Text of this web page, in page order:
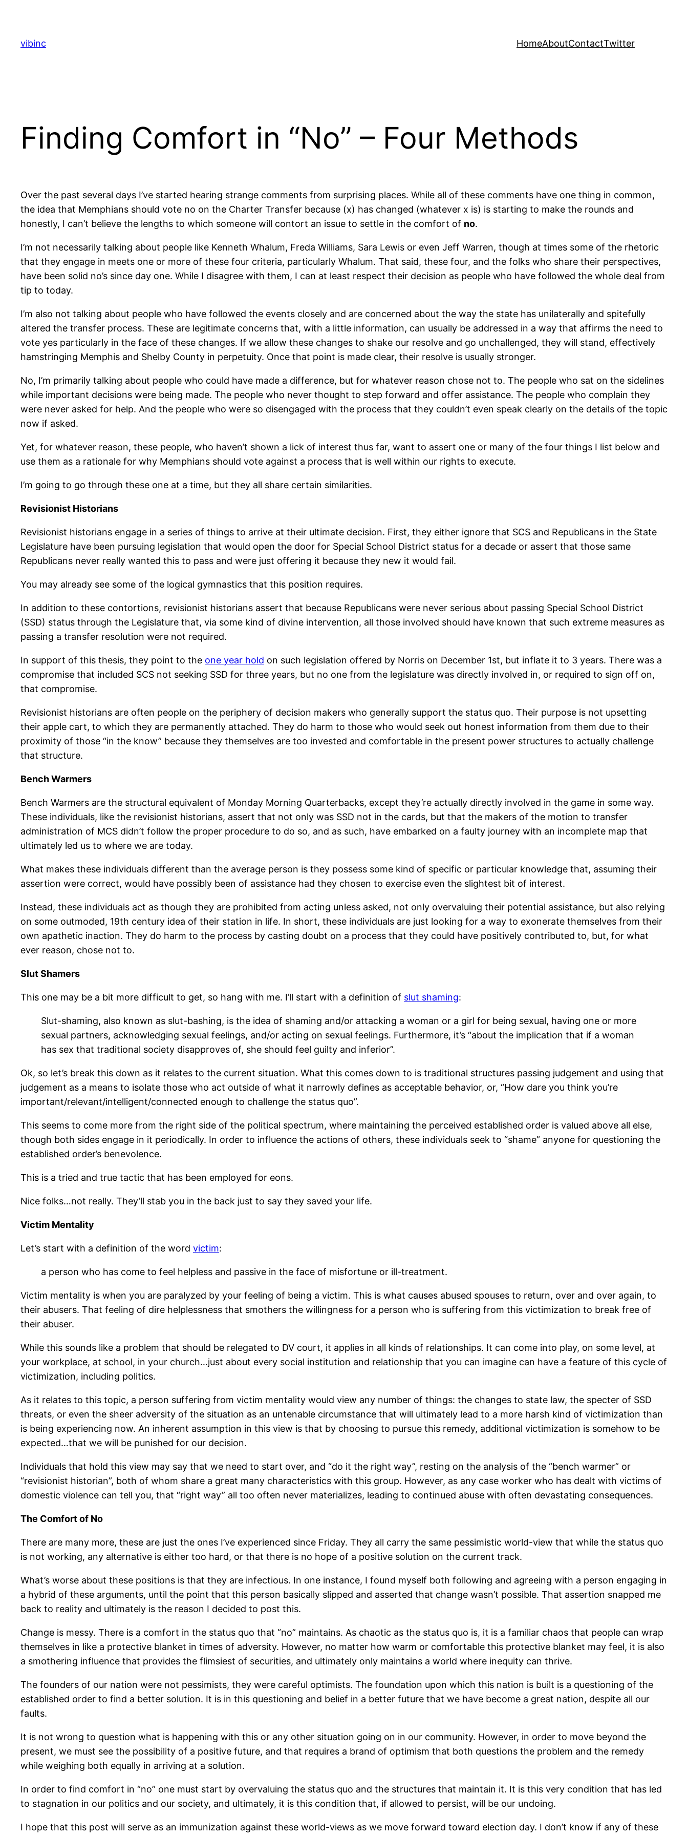
content
vibinc HomeAboutContactTwitter
Finding Comfort in “No” – Four Methods
Over the past several days I’ve started hearing strange comments from surprising places. While all of these comments have one thing in common,
the idea that Memphians should vote no on the Charter Transfer because (x) has changed (whatever x is) is starting to make the rounds and
honestly, I can’t believe the lengths to which someone will contort an issue to settle in the comfort of no.
I’m not necessarily talking about people like Kenneth Whalum, Freda Williams, Sara Lewis or even Jeff Warren, though at times some of the rhetoric
that they engage in meets one or more of these four criteria, particularly Whalum. That said, these four, and the folks who share their perspectives,
have been solid no’s since day one. While I disagree with them, I can at least respect their decision as people who have followed the whole deal from
tip to today.
I’m also not talking about people who have followed the events closely and are concerned about the way the state has unilaterally and spitefully
altered the transfer process. These are legitimate concerns that, with a little information, can usually be addressed in a way that affirms the need to
vote yes particularly in the face of these changes. If we allow these changes to shake our resolve and go unchallenged, they will stand, effectively
hamstringing Memphis and Shelby County in perpetuity. Once that point is made clear, their resolve is usually stronger.
No, I’m primarily talking about people who could have made a difference, but for whatever reason chose not to. The people who sat on the sidelines
while important decisions were being made. The people who never thought to step forward and offer assistance. The people who complain they
were never asked for help. And the people who were so disengaged with the process that they couldn’t even speak clearly on the details of the topic
now if asked.
Yet, for whatever reason, these people, who haven’t shown a lick of interest thus far, want to assert one or many of the four things I list below and
use them as a rationale for why Memphians should vote against a process that is well within our rights to execute.
I’m going to go through these one at a time, but they all share certain similarities.
Revisionist Historians
Revisionist historians engage in a series of things to arrive at their ultimate decision. First, they either ignore that SCS and Republicans in the State
Legislature have been pursuing legislation that would open the door for Special School District status for a decade or assert that those same
Republicans never really wanted this to pass and were just offering it because they new it would fail.
You may already see some of the logical gymnastics that this position requires.
In addition to these contortions, revisionist historians assert that because Republicans were never serious about passing Special School District
(SSD) status through the Legislature that, via some kind of divine intervention, all those involved should have known that such extreme measures as
passing a transfer resolution were not required.
In support of this thesis, they point to the one year hold on such legislation offered by Norris on December 1st, but inflate it to 3 years. There was a
compromise that included SCS not seeking SSD for three years, but no one from the legislature was directly involved in, or required to sign off on,
that compromise.
Revisionist historians are often people on the periphery of decision makers who generally support the status quo. Their purpose is not upsetting
their apple cart, to which they are permanently attached. They do harm to those who would seek out honest information from them due to their
proximity of those “in the know” because they themselves are too invested and comfortable in the present power structures to actually challenge
that structure.
Bench Warmers
Bench Warmers are the structural equivalent of Monday Morning Quarterbacks, except they’re actually directly involved in the game in some way.
These individuals, like the revisionist historians, assert that not only was SSD not in the cards, but that the makers of the motion to transfer
administration of MCS didn’t follow the proper procedure to do so, and as such, have embarked on a faulty journey with an incomplete map that
ultimately led us to where we are today.
What makes these individuals different than the average person is they possess some kind of specific or particular knowledge that, assuming their
assertion were correct, would have possibly been of assistance had they chosen to exercise even the slightest bit of interest.
Instead, these individuals act as though they are prohibited from acting unless asked, not only overvaluing their potential assistance, but also relying
on some outmoded, 19th century idea of their station in life. In short, these individuals are just looking for a way to exonerate themselves from their
own apathetic inaction. They do harm to the process by casting doubt on a process that they could have positively contributed to, but, for what
ever reason, chose not to.
Slut Shamers
This one may be a bit more difficult to get, so hang with me. I’ll start with a definition of slut shaming:
Slut-shaming, also known as slut-bashing, is the idea of shaming and/or attacking a woman or a girl for being sexual, having one or more
sexual partners, acknowledging sexual feelings, and/or acting on sexual feelings. Furthermore, it’s “about the implication that if a woman
has sex that traditional society disapproves of, she should feel guilty and inferior”.
Ok, so let’s break this down as it relates to the current situation. What this comes down to is traditional structures passing judgement and using that
judgement as a means to isolate those who act outside of what it narrowly defines as acceptable behavior, or, “How dare you think you’re
important/relevant/intelligent/connected enough to challenge the status quo”.
This seems to come more from the right side of the political spectrum, where maintaining the perceived established order is valued above all else,
though both sides engage in it periodically. In order to influence the actions of others, these individuals seek to “shame” anyone for questioning the
established order’s benevolence.
This is a tried and true tactic that has been employed for eons.
Nice folks…not really. They’ll stab you in the back just to say they saved your life.
Victim Mentality
Let’s start with a definition of the word victim:
a person who has come to feel helpless and passive in the face of misfortune or ill-treatment.
Victim mentality is when you are paralyzed by your feeling of being a victim. This is what causes abused spouses to return, over and over again, to
their abusers. That feeling of dire helplessness that smothers the willingness for a person who is suffering from this victimization to break free of
their abuser.
While this sounds like a problem that should be relegated to DV court, it applies in all kinds of relationships. It can come into play, on some level, at
your workplace, at school, in your church…just about every social institution and relationship that you can imagine can have a feature of this cycle of
victimization, including politics.
As it relates to this topic, a person suffering from victim mentality would view any number of things: the changes to state law, the specter of SSD
threats, or even the sheer adversity of the situation as an untenable circumstance that will ultimately lead to a more harsh kind of victimization than
is being experiencing now. An inherent assumption in this view is that by choosing to pursue this remedy, additional victimization is somehow to be
expected…that we will be punished for our decision.
Individuals that hold this view may say that we need to start over, and “do it the right way”, resting on the analysis of the “bench warmer” or
“revisionist historian”, both of whom share a great many characteristics with this group. However, as any case worker who has dealt with victims of
domestic violence can tell you, that “right way” all too often never materializes, leading to continued abuse with often devastating consequences.
The Comfort of No
There are many more, these are just the ones I’ve experienced since Friday. They all carry the same pessimistic world-view that while the status quo
is not working, any alternative is either too hard, or that there is no hope of a positive solution on the current track.
What’s worse about these positions is that they are infectious. In one instance, I found myself both following and agreeing with a person engaging in
a hybrid of these arguments, until the point that this person basically slipped and asserted that change wasn’t possible. That assertion snapped me
back to reality and ultimately is the reason I decided to post this.
Change is messy. There is a comfort in the status quo that “no” maintains. As chaotic as the status quo is, it is a familiar chaos that people can wrap
themselves in like a protective blanket in times of adversity. However, no matter how warm or comfortable this protective blanket may feel, it is also
a smothering influence that provides the flimsiest of securities, and ultimately only maintains a world where inequity can thrive.
The founders of our nation were not pessimists, they were careful optimists. The foundation upon which this nation is built is a questioning of the
established order to find a better solution. It is in this questioning and belief in a better future that we have become a great nation, despite all our
faults.
It is not wrong to question what is happening with this or any other situation going on in our community. However, in order to move beyond the
present, we must see the possibility of a positive future, and that requires a brand of optimism that both questions the problem and the remedy
while weighing both equally in arriving at a solution.
In order to find comfort in “no” one must start by overvaluing the status quo and the structures that maintain it. It is this very condition that has led
to stagnation in our politics and our society, and ultimately, it is this condition that, if allowed to persist, will be our undoing.
I hope that this post will serve as an immunization against these world-views as we move forward toward election day. I don’t know if any of these